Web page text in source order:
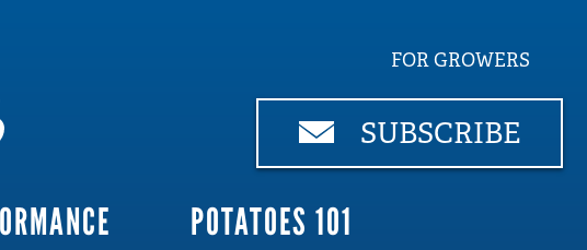
FOR GROWERS
SUBSCRIBE
POTATOES 101